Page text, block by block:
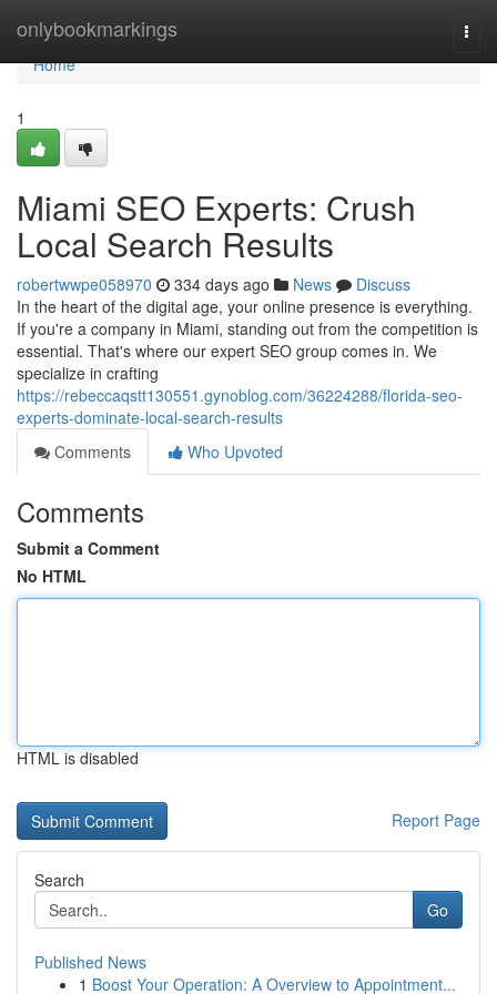
onlybookmarkings
Home
Home
1
Miami SEO Experts: Crush
Local Search Results
robertwwpe058970 334 days ago News
Discuss
In the heart of the digital age, your online presence is everything.
If you're a company in Miami, standing out from the competition is
essential. That's where our expert SEO group comes in. We
specialize in crafting
https://rebeccaqstt130551.gynoblog.com/36224288/florida-seo-
experts-dominate-local-search-results
Comments
Who Upvoted
Comments
Submit a Comment
No HTML
HTML is disabled
Report Page
Search
Go
Published News
1 Boost Your Operation: A Overview to Appointment...